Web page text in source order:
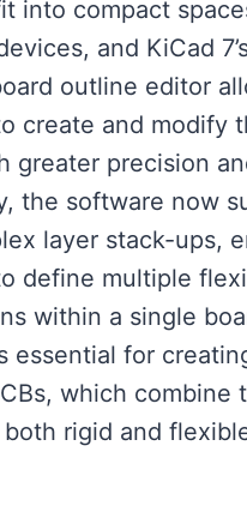
into compact
and KiCad
outline editor
create and modify
greater precision
the software now
layer stack-ups,
define multiple
within a single
essential for
which combine
rigid and